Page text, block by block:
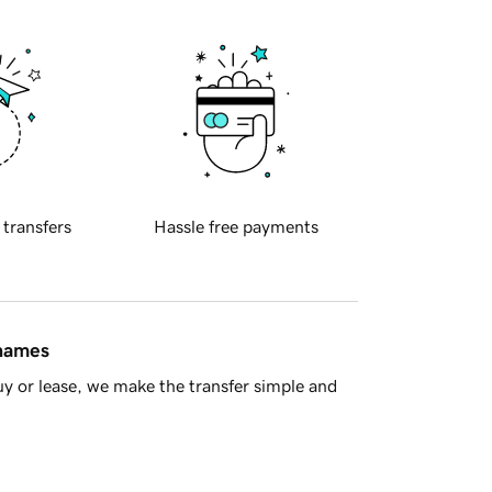
transfers Hassle free payments
or lease, we make the transfer simple and